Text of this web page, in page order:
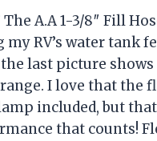
A.A 1-3/8″ Fill
RV’s water tank
last picture
I love that the
included, but
that counts!